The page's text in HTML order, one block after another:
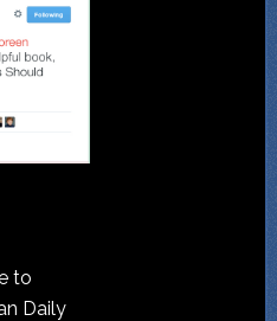
to
Daily